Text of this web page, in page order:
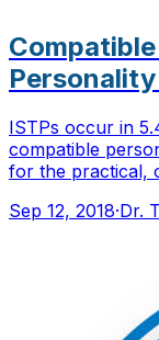
ISTPs occur in
compatible
for the practical,
Sep 12, 2018·Dr.